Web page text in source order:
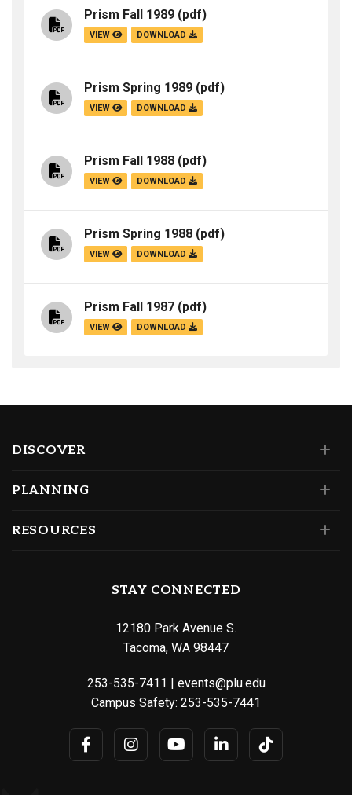
Prism Fall 1989 (pdf)
VIEW DOWNLOAD
Prism Spring 1989 (pdf)
VIEW DOWNLOAD
Prism Fall 1988 (pdf)
VIEW DOWNLOAD
Prism Spring 1988 (pdf)
VIEW DOWNLOAD
Prism Fall 1987 (pdf)
VIEW DOWNLOAD
DISCOVER
PLANNING
RESOURCES
STAY CONNECTED
12180 Park Avenue S.
Tacoma, WA 98447
253-535-7411 | events@plu.edu
Campus Safety: 253-535-7441